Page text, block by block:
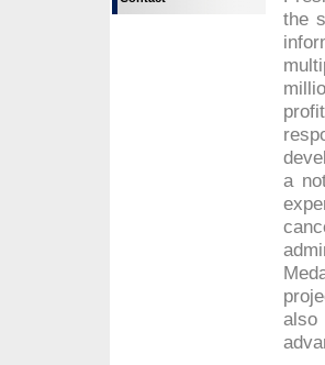
the
a
also